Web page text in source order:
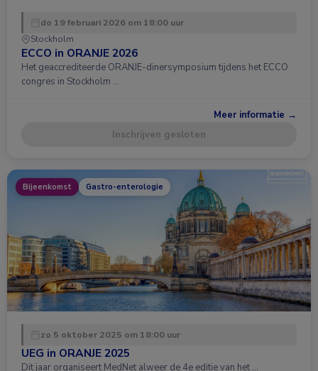
do 19 februari 2026 om 18:00 uur
Stockholm
ECCO in ORANJE 2026
Het geaccrediteerde ORANJE-dinersymposium tijdens het ECCO
congres in Stockholm …
Meer informatie →
Inschrijven gesloten
Bijeenkomst Gastro-enterologie
zo 5 oktober 2025 om 18:00 uur
UEG in ORANJE 2025
Dit jaar organiseert MedNet alweer de 4e editie van het …